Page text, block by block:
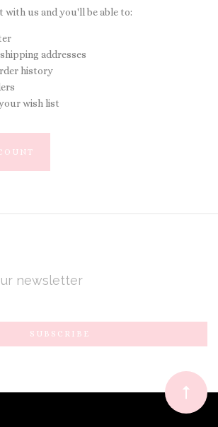
with us and you'll be able to:
addresses
history
wish list